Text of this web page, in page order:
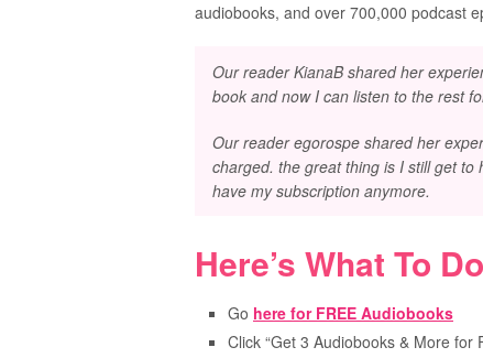
audiobooks, and over 700,000 podcast
Our reader KianaB shared her
book and now I can listen to the rest
Our reader egorospe shared her
charged. the great thing is I still get to
have my subscription anymore.
Here’s What To
Go here for FREE Audiobooks
Click “Get 3 Audiobooks & More for